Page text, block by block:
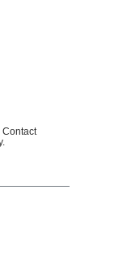
Contact